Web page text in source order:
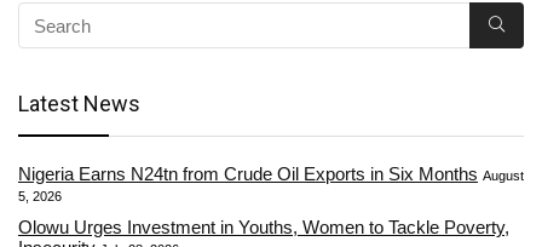
Latest News
Nigeria Earns N24tn from Crude Oil Exports in Six Months August
5, 2026
Olowu Urges Investment in Youths, Women to Tackle Poverty,